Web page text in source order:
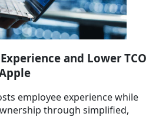
and Lower TCO
employee experience while
through simplified,